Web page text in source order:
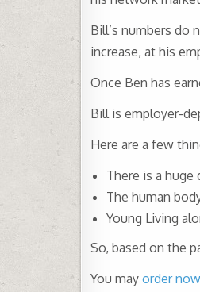
Bill’s numbers do
increase, at his
Once Ben has
Bill is employer-
Here are a few
There is a
The human
Young Living
So, based on the
You may order now